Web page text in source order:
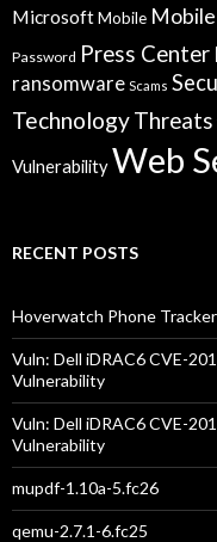
MicrosoftMobile
Password Press Center
ransomware Scams
TechnologyThreats
VulnerabilityWeb
RECENT POSTS
Hoverwatch Phone Tracker
Vuln: Dell iDRAC6 CVE-
Vulnerability
Vuln: Dell iDRAC6 CVE-
Vulnerability
mupdf-1.10a-5.fc26
qemu-2.7.1-6.fc25